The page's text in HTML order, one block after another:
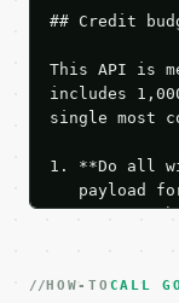
## Credit
This API is
includes
single most
1. **Do all
payload
Iterate
3. **Never
HOW-TO CALL